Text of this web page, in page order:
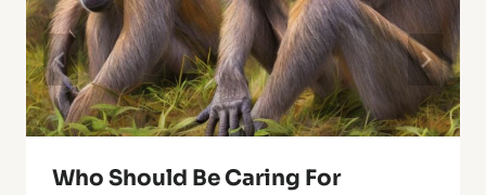
Who Should Be Caring For